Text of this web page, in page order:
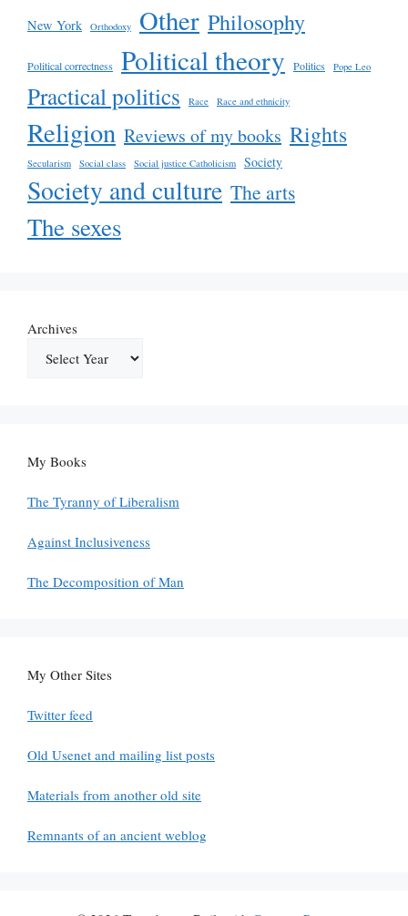
New York Orthodoxy Other Philosophy
Political correctness Political theory Politics Pope Leo
Practical politics Race Race and ethnicity
Religion Reviews of my books Rights
Secularism Social class Social justice Catholicism Society
Society and culture The arts
The sexes
Archives
My Books
The Tyranny of Liberalism
Against Inclusiveness
The Decomposition of Man
My Other Sites
Twitter feed
Old Usenet and mailing list posts
Materials from another old site
Remnants of an ancient weblog